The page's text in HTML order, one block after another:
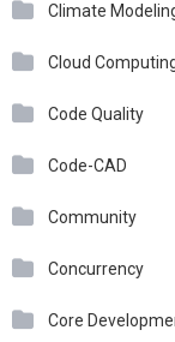
Climate
Cloud
Code Quality
Code-CAD
Community
Concurrency
Core